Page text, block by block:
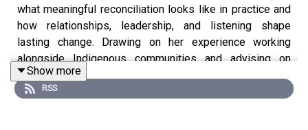
what meaningful reconciliation looks like in practice and
how relationships, leadership, and listening shape
lasting change. Drawing on her experience working
alongside Indigenous communities and advising on
major national initiatives, including serving as Senior
Indigenous Affairs Advisor in the Office of Prime
Show more
RSS